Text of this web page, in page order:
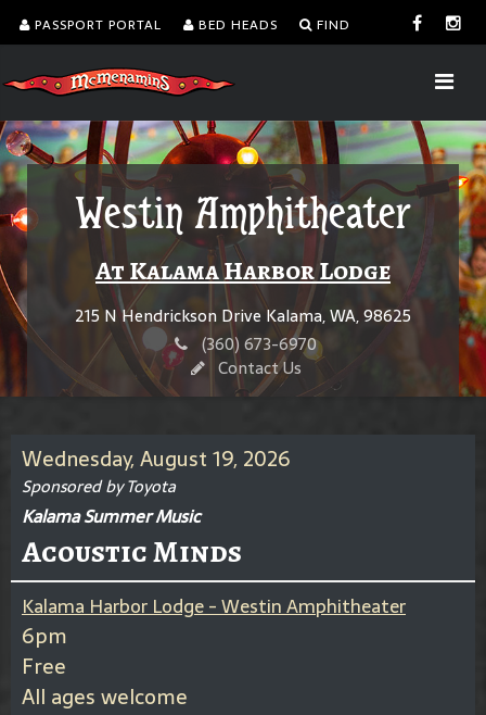
PASSPORT PORTAL BED HEADS FIND
Westin Amphitheater
At Kalama Harbor Lodge
215 N Hendrickson Drive Kalama, WA, 98625
(360) 673-6970
Contact Us
Wednesday, August 19, 2026
Sponsored by Toyota
Kalama Summer Music
Acoustic Minds
Kalama Harbor Lodge - Westin Amphitheater
6pm
Free
All ages welcome